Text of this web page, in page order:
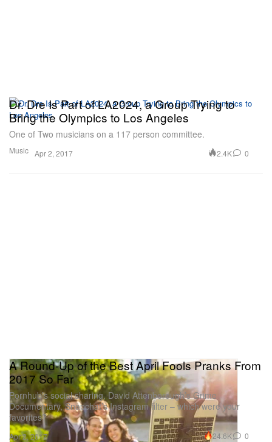
Music
Dr. Dre Is Part of LA2024, a Group Trying to
Bring the Olympics to Los Angeles
One of Two musicians on a 117 person committee.
Apr 2, 2017 2.4K 0
A Round-Up of the Best April Fools Pranks From
2017 So Far
Pornhub’s social sharing, David Attenborough’s Grime
Documentary, Snapchat’s Instagram filter – which were your
favorites?
Apr 2, 2017 24.6K 0